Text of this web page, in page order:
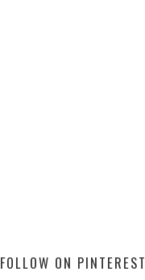
FOLLOW ON PINTEREST